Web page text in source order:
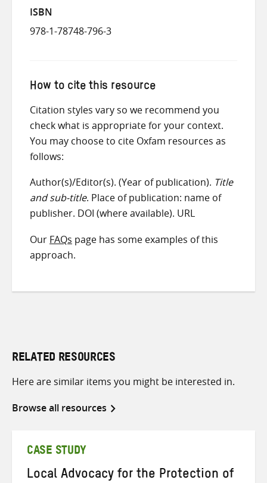
ISBN
978-1-78748-796-3
How to cite this resource
Citation styles vary so we recommend you
check what is appropriate for your context.
You may choose to cite Oxfam resources as
follows:
Author(s)/Editor(s). (Year of publication). Title
and sub-title. Place of publication: name of
publisher. DOI (where available). URL
Our FAQs page has some examples of this
approach.
RELATED RESOURCES
Here are similar items you might be interested in.
Browse all resources
CASE STUDY
Local Advocacy for the Protection of